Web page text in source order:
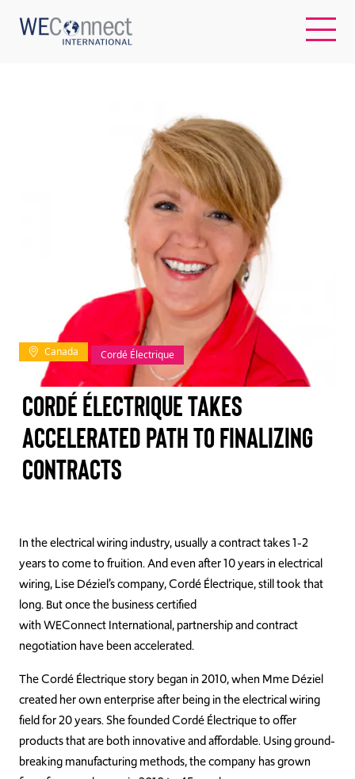
WOMEN-OWNED BUSINESSES
BUYER MEMBERSHIP
OUR IMPACT
TAKE ACTION
Log In
Events
Donate
Contact Us
Canada Cordé Électrique
Cordé Électrique Takes
Accelerated Path to Finalizing
Contracts
In the electrical wiring industry, usually a contract takes 1-2
years to come to fruition. And even after 10 years in electrical
wiring, Lise Déziel’s company, Cordé Électrique, still took that
long. But once the business certified
with WEConnect International, partnership and contract
negotiation have been accelerated.
The Cordé Électrique story began in 2010, when Mme Déziel
created her own enterprise after being in the electrical wiring
field for 20 years. She founded Cordé Électrique to offer
products that are both innovative and affordable. Usingground-
breaking manufacturing methods, the companyhas grown